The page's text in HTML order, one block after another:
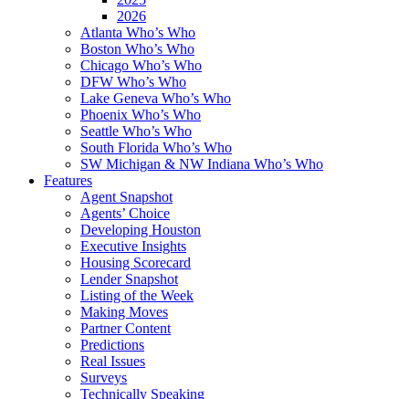
2026
Atlanta Who’s Who
Boston Who’s Who
Chicago Who’s Who
DFW Who’s Who
Lake Geneva Who’s Who
Phoenix Who’s Who
Seattle Who’s Who
South Florida Who’s Who
SW Michigan & NW Indiana Who’s Who
Features
Agent Snapshot
Agents’ Choice
Developing Houston
Executive Insights
Housing Scorecard
Lender Snapshot
Listing of the Week
Making Moves
Partner Content
Predictions
Real Issues
Surveys
Technically Speaking